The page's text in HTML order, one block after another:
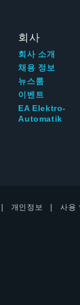
회사
회사 소개
채용 정보
뉴스룸
이벤트
EA Elektro-
Automatik
개인정보 사용